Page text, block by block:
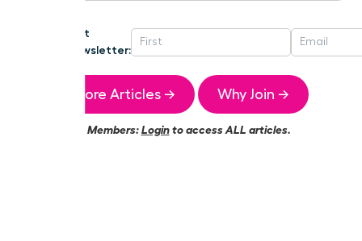
Get
Newsletter:
More Articles → Why Join →
Members:Loginto access ALL articles.